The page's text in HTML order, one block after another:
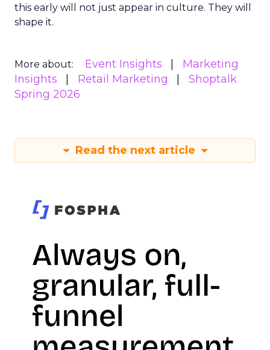
this early will not just appear in culture. They will
shape it.
More about: Event Insights
Marketing
Insights
Retail Marketing
Shoptalk
Spring 2026
Read the next article